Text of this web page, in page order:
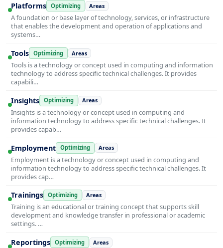
Platforms Optimizing Areas
A foundation or base layer of technology, services, or infrastructure
that enables the development and operation of applications and
systems…
Tools Optimizing Areas
Tools is a technology or concept used in computing and information
technology to address specific technical challenges. It provides
capabili…
Insights Optimizing Areas
Insights is a technology or concept used in computing and
information technology to address specific technical challenges. It
provides capab…
Employment Optimizing Areas
Employment is a technology or concept used in computing and
information technology to address specific technical challenges. It
provides cap…
Trainings Optimizing Areas
Training is an educational or training concept that supports skill
development and knowledge transfer in professional or academic
settings. …
Reportings Optimizing Areas